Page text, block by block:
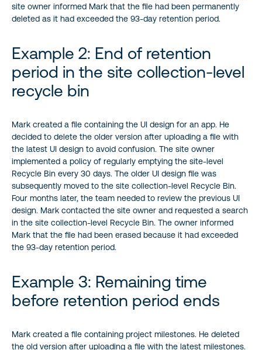
site owner informed Mark that the file had been permanently
deleted as it had exceeded the 93-day retention period.
Example 2: End of retention
period in the site collection-level
recycle bin
Mark created a file containing the UI design for an app. He
decided to delete the older version after uploading a file with
the latest UI design to avoid confusion. The site owner
implemented a policy of regularly emptying the site-level
Recycle Bin every 30 days. The older UI design file was
subsequently moved to the site collection-level Recycle Bin.
Four months later, the team needed to review the previous UI
design. Mark contacted the site owner and requested a search
in the site collection-level Recycle Bin. The owner informed
Mark that the file had been erased because it had exceeded
the 93-day retention period.
Example 3: Remaining time
before retention period ends
Mark created a file containing project milestones. He deleted
the old version after uploading a file with the latest milestones.